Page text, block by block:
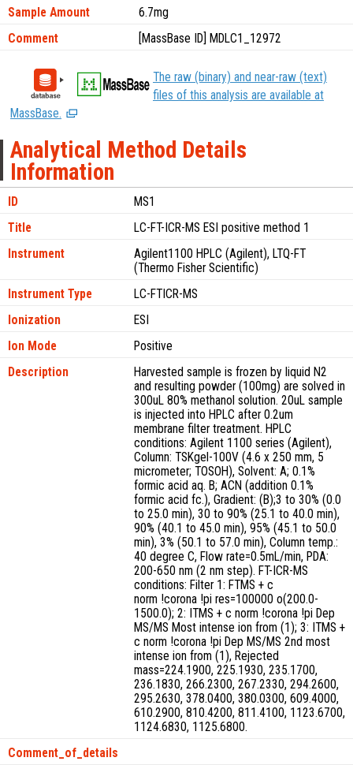
Sample Amount
6.7mg
Comment
[MassBase ID] MDLC1_12972
The raw (binary) and near-raw (text)
files of this analysis are available at
MassBase.
Analytical Method Details
Information
ID
MS1
Title
LC-FT-ICR-MS ESI positive method 1
Instrument
Agilent1100 HPLC (Agilent), LTQ-FT
(Thermo Fisher Scientific)
Instrument Type
LC-FTICR-MS
Ionization
ESI
Ion Mode
Positive
Description
Harvested sample is frozen by liquid N2
and resulting powder (100mg) are solved in
300uL 80% methanol solution. 20uL sample
is injected into HPLC after 0.2um
membrane filter treatment. HPLC
conditions: Agilent 1100 series (Agilent),
Column: TSKgel-100V (4.6 x 250 mm, 5
micrometer; TOSOH), Solvent: A; 0.1%
formic acid aq. B; ACN (addition 0.1%
formic acid fc.), Gradient: (B);3 to 30% (0.0
to 25.0 min), 30 to 90% (25.1 to 40.0 min),
90% (40.1 to 45.0 min), 95% (45.1 to 50.0
min), 3% (50.1 to 57.0 min), Column temp.:
40 degree C, Flow rate=0.5mL/min, PDA:
200-650 nm (2 nm step). FT-ICR-MS
conditions: Filter 1: FTMS + c
norm !corona !pi res=100000 o(200.0-
1500.0); 2: ITMS + c norm !corona !pi Dep
MS/MS Most intense ion from (1); 3: ITMS +
c norm !corona !pi Dep MS/MS 2nd most
intense ion from (1), Rejected
mass=224.1900, 225.1930, 235.1700,
236.1830, 266.2300, 267.2330, 294.2600,
295.2630, 378.0400, 380.0300, 609.4000,
610.2900, 810.4200, 811.4100, 1123.6700,
1124.6830, 1125.6800.
Comment_of_details